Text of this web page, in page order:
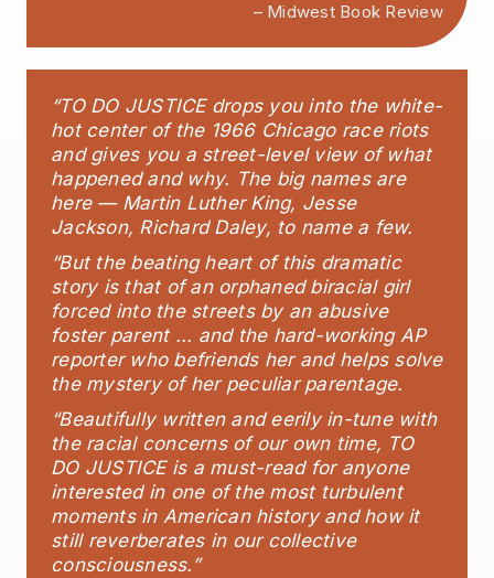
– Midwest Book Review
“TO DO JUSTICE drops you into the white-
hot center of the 1966 Chicago race riots
and gives you a street-level view of what
happened and why. The big names are
here — Martin Luther King, Jesse
Jackson, Richard Daley, to name a few.
“But the beating heart of this dramatic
story is that of an orphaned biracial girl
forced into the streets by an abusive
foster parent ... and the hard-working AP
reporter who befriends her and helps solve
the mystery of her peculiar parentage.
“Beautifully written and eerily in-tune with
the racial concerns of our own time, TO
DO JUSTICE is a must-read for anyone
interested in one of the most turbulent
moments in American history and how it
still reverberates in our collective
consciousness.”